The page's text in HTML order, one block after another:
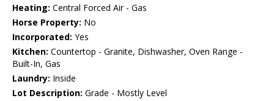
Heating: Central Forced Air - Gas
Horse Property: No
Incorporated: Yes
Kitchen: Countertop - Granite, Dishwasher, Oven Range -
Built-In, Gas
Laundry: Inside
Lot Description: Grade - Mostly Level